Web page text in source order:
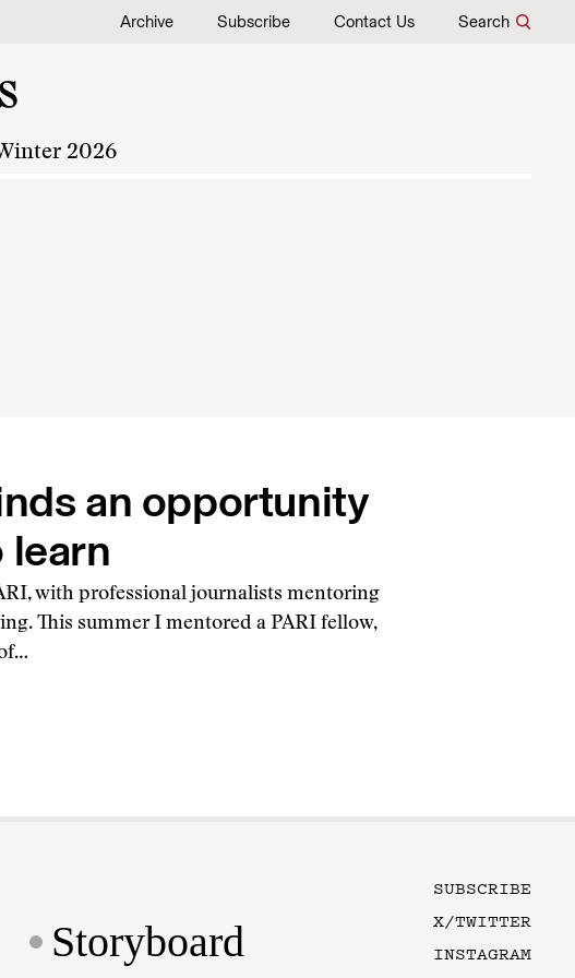
Archive Subscribe Contact Us Search
2026
an opportunity
with professional journalists mentoring
This summer I mentored a PARI fellow,
Storyboard
SUBSCRIBE
X/TWITTER
INSTAGRAM